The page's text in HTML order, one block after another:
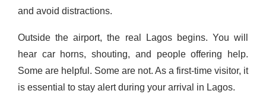
and avoid distractions.
Outside the airport, the real Lagos begins. You will
hear car horns, shouting, and people offering help.
Some are helpful. Some are not. As a first-time visitor, it
is essential to stay alert during your arrival in Lagos.